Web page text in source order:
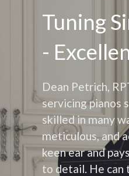
Tuning
-
Dean Petrich,
servicing pianos
skilled in many
meticulous, and
keen ear and
to detail. He can